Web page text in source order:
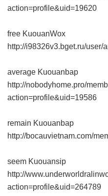
action=profile&uid=19620
free KuouanWox
http://i98326v3.bget.ru/user/
average Kuouanbap
http://nobodyhome.pro/
action=profile&uid=19586
remain Kuouanbap
http://bocauvietnam.com/
seem Kuouansip
http://
action=profile&uid=264789